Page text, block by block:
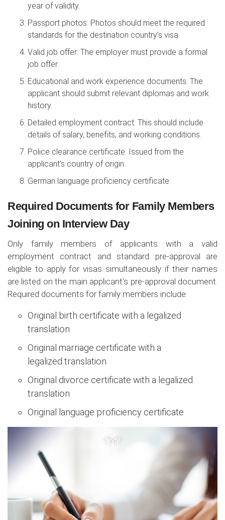
year of validity.
Passport photos: Photos should meet the required
standards for the destination country’s visa.
Valid job offer: The employer must provide a formal
job offer.
Educational and work experience documents: The
applicant should submit relevant diplomas and work
history.
Detailed employment contract: This should include
details of salary, benefits, and working conditions.
Police clearance certificate: Issued from the
applicant’s country of origin.
German language proficiency certificate
Required Documents for Family Members
Joining on Interview Day
Only family members of applicants with a valid
employment contract and standard pre-approval are
eligible to apply for visas simultaneously if their names
are listed on the main applicant's pre-approval document.
Required documents for family members include:
Original birth certificate with a legalized
translation
Original marriage certificate with a
legalized translation
Original divorce certificate with a legalized
translation
Original language proficiency certificate